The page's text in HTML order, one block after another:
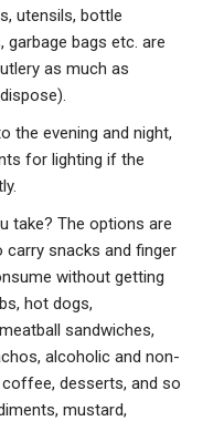
utensils, bottle
bags etc. are
as much as
the evening and night,
for lighting if the
take? The options are
carry snacks and finger
without getting
hot dogs,
sandwiches,
alcoholic and non-
desserts, and so
mustard,